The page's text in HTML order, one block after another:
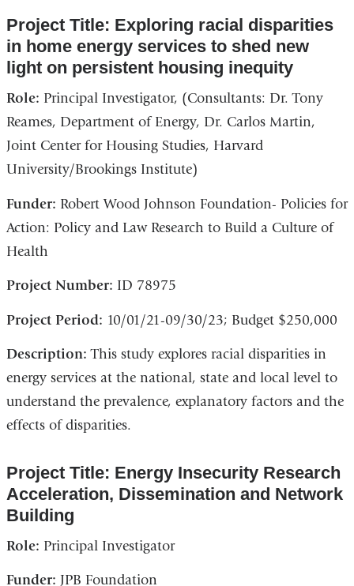
Project Title: Exploring racial disparities
in home energy services to shed new
light on persistent housing inequity
Role: Principal Investigator, (Consultants: Dr. Tony
Reames, Department of Energy, Dr. Carlos Martin,
Joint Center for Housing Studies, Harvard
University/Brookings Institute)
Funder: Robert Wood Johnson Foundation- Policies for
Action: Policy and Law Research to Build a Culture of
Health
Project Number: ID 78975
Project Period: 10/01/21-09/30/23; Budget $250,000
Description:This study explores racial disparities in
energy services at the national, state and local level to
understand the prevalence, explanatory factors and the
effects of disparities.
Project Title: Energy Insecurity Research
Acceleration, Dissemination and Network
Building
Role: Principal Investigator
Funder: JPB Foundation